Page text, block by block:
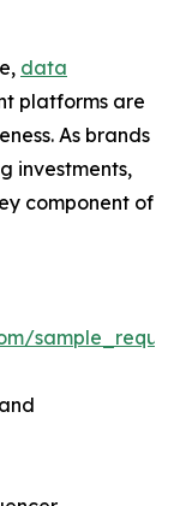
data
platforms are
As brands
investments,
component of